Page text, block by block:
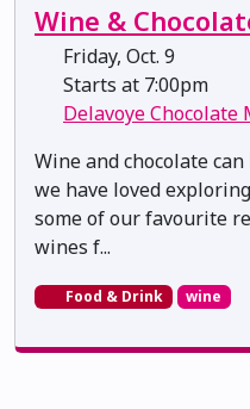
Wine &
Friday, Oct. 9
Starts at 7:00pm
Delavoye Chocolate
Wine and chocolate
we have loved
some of our favourite
wines f...
Food & Drink wine